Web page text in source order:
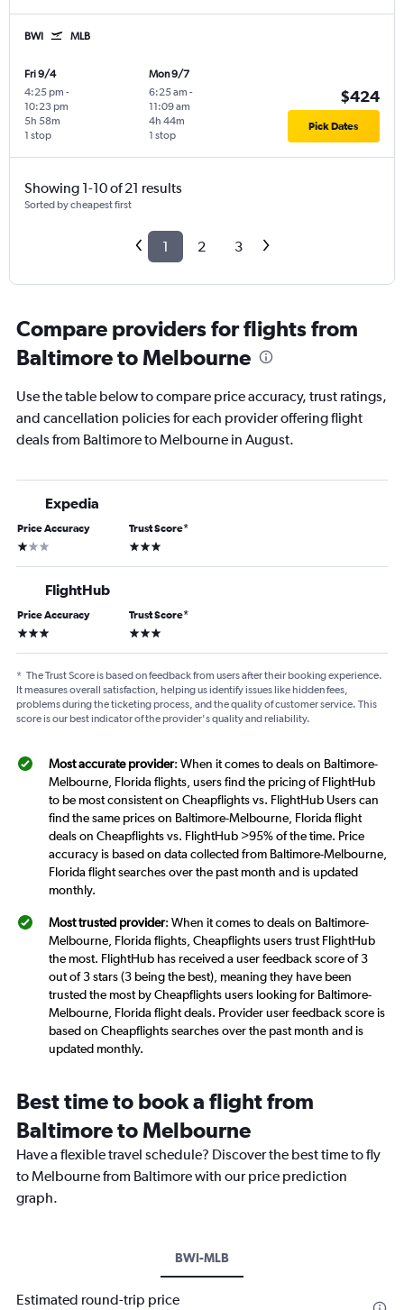
BWI MLB
Fri 9/4
4:25 pm -
10:23 pm
1 stop
5h 58m
Mon 9/7
6:25 am -
11:09 am
1 stop
4h 44m
$424
Pick Dates
Showing 1-10 of 21 results
Sorted by cheapest first
1 2 3
Compare providers for flights from
Baltimore to Melbourne
Use the table below to compare price accuracy, trust ratings,
and cancellation policies for each provider offering flight
deals from Baltimore to Melbourne in August.
Expedia
Price Accuracy
1 star
Trust Score*
3 stars
FlightHub
Price Accuracy
3 stars
Trust Score*
3 stars
* The Trust Score is based on feedback from users after their booking experience.
It measures overall satisfaction, helping us identify issues like hidden fees,
problems during the ticketing process, and the quality of customer service. This
score is our best indicator of the provider's quality and reliability.
Most accurate provider: When it comes to deals on Baltimore-
Melbourne, Florida flights, users find the pricing of FlightHub
to be most consistent on Cheapflights vs. FlightHub Users can
find the same prices on Baltimore-Melbourne, Florida flight
deals on Cheapflights vs. FlightHub >95% of the time. Price
accuracy is based on data collected from Baltimore-Melbourne,
Florida flight searches over the past month and is updated
monthly.
Most trusted provider: When it comes to deals on Baltimore-
Melbourne, Florida flights, Cheapflights users trust FlightHub
the most. FlightHub has received a user feedback score of 3
out of 3 stars (3 being the best), meaning they have been
trusted the most by Cheapflights users looking for Baltimore-
Melbourne, Florida flight deals. Provider user feedback score is
based on Cheapflights searches over the past month and is
updated monthly.
Best time to book a flight from
Baltimore to Melbourne
Have a flexible travel schedule? Discover the best time to fly
to Melbourne from Baltimore with our price prediction
graph.
BWI-MLB
Estimated round-trip price